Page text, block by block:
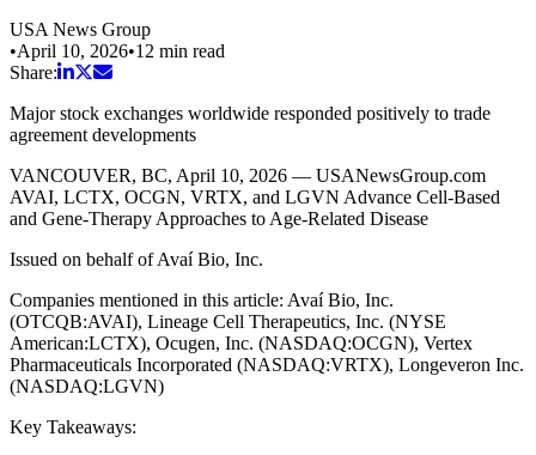
USA News Group
•April 10, 2026•12 min read
Share:
Major stock exchanges worldwide responded positively to trade
agreement developments
VANCOUVER, BC, April 10, 2026 — USANewsGroup.com
AVAI, LCTX, OCGN, VRTX, and LGVN Advance Cell-Based
and Gene-Therapy Approaches to Age-Related Disease
Issued on behalf of Avaí Bio, Inc.
Companies mentioned in this article: Avaí Bio, Inc.
(OTCQB:AVAI), Lineage Cell Therapeutics, Inc. (NYSE
American:LCTX), Ocugen, Inc. (NASDAQ:OCGN), Vertex
Pharmaceuticals Incorporated (NASDAQ:VRTX), Longeveron Inc.
(NASDAQ:LGVN)
Key Takeaways: